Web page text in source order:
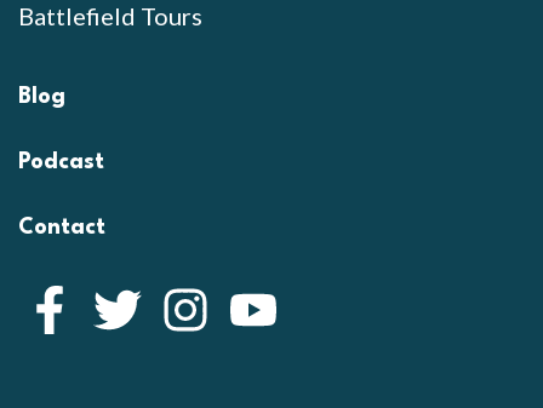
Battlefield Tours
Blog
Podcast
Contact
Facebook
Twitter Instagram